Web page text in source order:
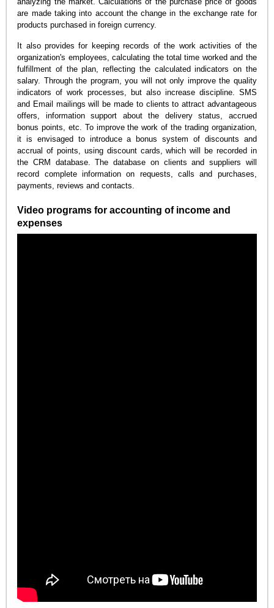
are made taking into account the change in the exchange rate for
products purchased in foreign currency.
It also provides for keeping records of the work activities of the
organization's employees, calculating the total time worked and the
fulfillment of the plan, reflecting the calculated indicators on the
salary. Through the program, you will not only improve the quality
indicators of work processes, but also increase discipline. SMS
and Email mailings will be made to clients to attract advantageous
offers, information support about the delivery status, accrued
bonus points, etc. To improve the work of the trading organization,
it is envisaged to introduce a bonus system of discounts and
accrual of points, using discount cards, which will be recorded in
the CRM database. The database on clients and suppliers will
record complete information on requests, calls and purchases,
payments, reviews and contacts.
Video programs for accounting of income and
expenses